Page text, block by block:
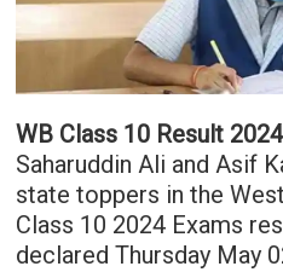
WB Class 10 Result
Saharuddin Ali and Asif
state toppers in the
Class 10 2024 Exams
declared Thursday May